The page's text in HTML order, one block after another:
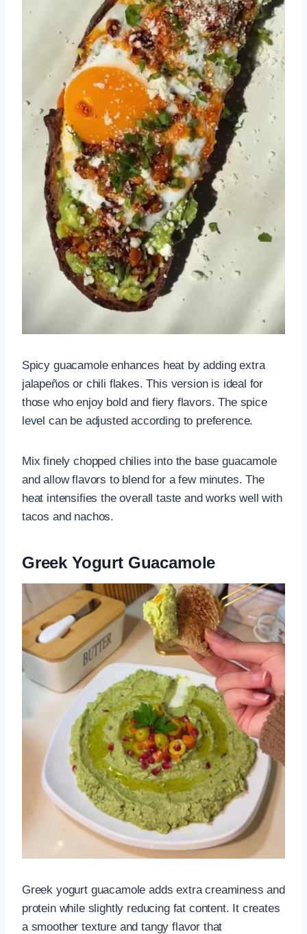
Spicy guacamole enhances heat by adding extra
jalapeños or chili flakes. This version is ideal for
those who enjoy bold and fiery flavors. The spice
level can be adjusted according to preference.
Mix finely chopped chilies into the base guacamole
and allow flavors to blend for a few minutes. The
heat intensifies the overall taste and works well with
tacos and nachos.
Greek Yogurt Guacamole
Greek yogurt guacamole adds extra creaminess and
protein while slightly reducing fat content. It creates
a smoother texture and tangy flavor that